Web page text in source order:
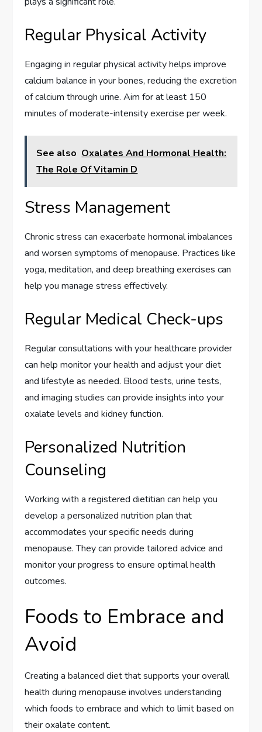
Regular Physical Activity
Engaging in regular physical activity helps improve
calcium balance in your bones, reducing the excretion
of calcium through urine. Aim for at least 150
minutes of moderate-intensity exercise per week.
See also Oxalates And Hormonal Health:
The Role Of Vitamin D
Stress Management
Chronic stress can exacerbate hormonal imbalances
and worsen symptoms of menopause. Practices like
yoga, meditation, and deep breathing exercises can
help you manage stress effectively.
Regular Medical Check-ups
Regular consultations with your healthcare provider
can help monitor your health and adjust your diet
and lifestyle as needed. Blood tests, urine tests,
and imaging studies can provide insights into your
oxalate levels and kidney function.
Personalized Nutrition
Counseling
Working with a registered dietitian can help you
develop a personalized nutrition plan that
accommodates your specific needs during
menopause. They can provide tailored advice and
monitor your progress to ensure optimal health
outcomes.
Foods to Embrace and
Avoid
Creating a balanced diet that supports your overall
health during menopause involves understanding
which foods to embrace and which to limit based on
their oxalate content.